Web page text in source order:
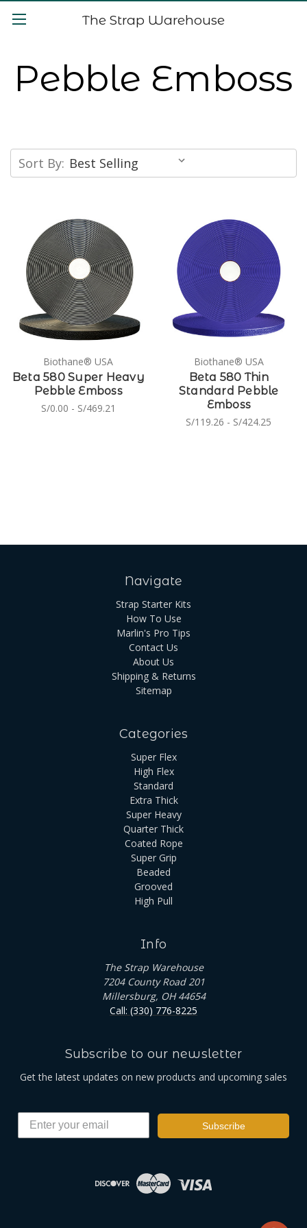
The Strap Warehouse
Pebble Emboss
Sort By:
Biothane® USA
Beta 580 Super Heavy
Pebble Emboss
S/0.00 - S/469.21
Biothane® USA
Beta 580 Thin
Standard Pebble
Emboss
S/119.26 - S/424.25
Navigate
Strap Starter Kits
How To Use
Marlin's Pro Tips
Contact Us
About Us
Shipping & Returns
Sitemap
Categories
Super Flex
High Flex
Standard
Extra Thick
Super Heavy
Quarter Thick
Coated Rope
Super Grip
Beaded
Grooved
High Pull
Info
The Strap Warehouse
7204 County Road 201
Millersburg, OH 44654
Call: (330) 776-8225
Subscribe to our newsletter
Get the latest updates on new products and upcoming sales
Subscribe